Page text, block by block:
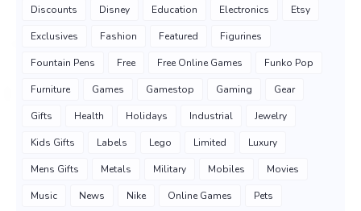
Discounts Disney Education Electronics Etsy
Exclusives Fashion Featured Figurines
Fountain Pens Free Free Online Games Funko Pop
Furniture Games Gamestop Gaming Gear
Gifts Health Holidays Industrial Jewelry
Kids Gifts Labels Lego Limited Luxury
Mens Gifts Metals Military Mobiles Movies
Music News Nike Online Games Pets